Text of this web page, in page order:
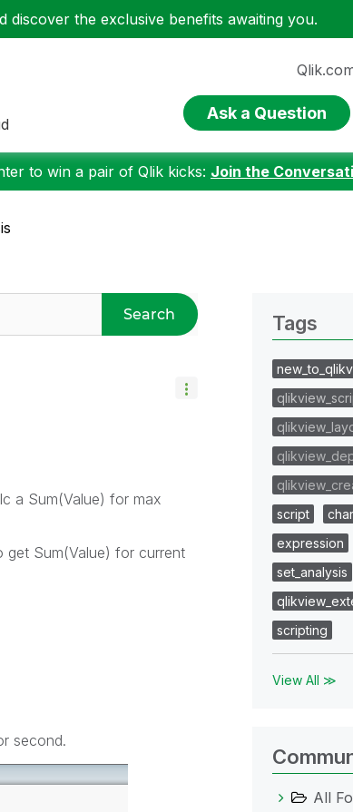
discover the exclusive benefits awaiting you.
Ask a Question
to win a pair of Qlik kicks: Join the
Search
a Sum(Value) for max
get Sum(Value) for current
second.
Tags
script
expression
set_analysis
scripting
View All ≫
All